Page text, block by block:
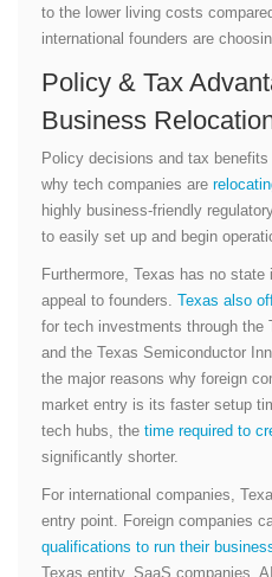
to the lower living costs
international founders are
Policy & Tax
Business
Policy decisions and tax
why tech companies are
highly business-friendly
to easily set up and begin
Furthermore, Texas has no
appeal to founders. Texas also
for tech investments through the
and the Texas Semiconductor
the major reasons why foreign
market entry is its faster setup
tech hubs, the time required to
significantly shorter.
For international companies,
entry point. Foreign companies
qualifications to run their
Texas entity. SaaS companies,